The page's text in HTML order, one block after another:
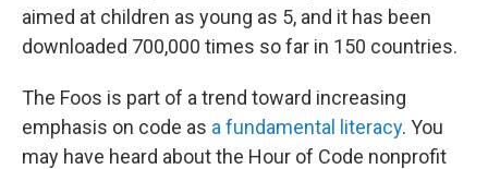
aimed at children as young as 5, and it has been
downloaded 700,000 times so far in 150 countries.
The Foos is part of a trend toward increasing
emphasis on code as a fundamental literacy. You
may have heard about the Hour of Code nonprofit